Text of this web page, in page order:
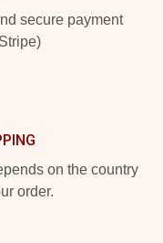
secure payment
on the country
order.